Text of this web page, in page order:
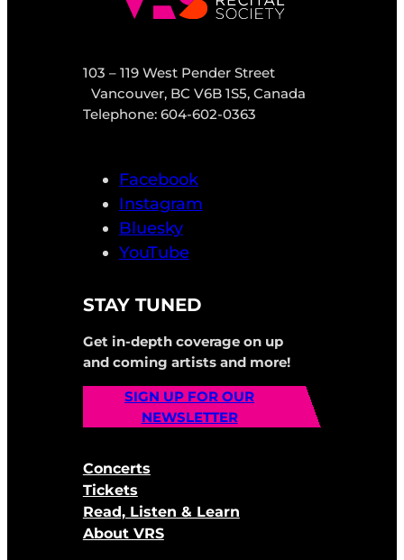
103 – 119 West Pender Street
Vancouver, BC V6B 1S5, Canada
Telephone: 604-602-0363
Facebook
Instagram
Bluesky
YouTube
STAY TUNED
Get in-depth coverage on up
and coming artists and more!
SIGN UP FOR OUR
NEWSLETTER
Concerts
Tickets
Read, Listen & Learn
About VRS